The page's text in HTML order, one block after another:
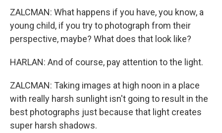
ZALCMAN: What happens if you have, you know, a
young child, if you try to photograph from their
perspective, maybe? What does that look like?
HARLAN: And of course, pay attention to the light.
ZALCMAN: Taking images at high noon in a place
with really harsh sunlight isn't going to result in the
best photographs just because that light creates
super harsh shadows.